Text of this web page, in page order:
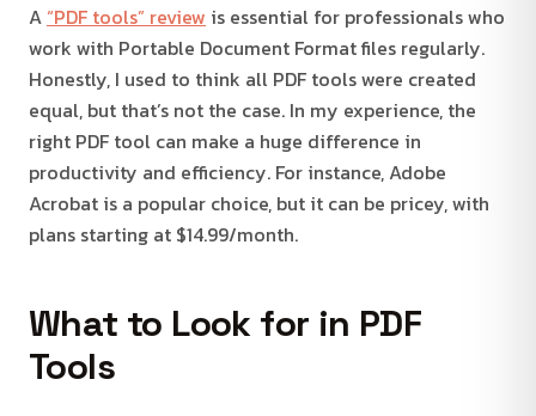
A “PDF tools” review is essential for professionals who
work with Portable Document Format files regularly.
Honestly, I used to think all PDF tools were created
equal, but that’s not the case. In my experience, the
right PDF tool can make a huge difference in
productivity and efficiency. For instance, Adobe
Acrobat is a popular choice, but it can be pricey, with
plans starting at $14.99/month.
What to Look for in PDF
Tools